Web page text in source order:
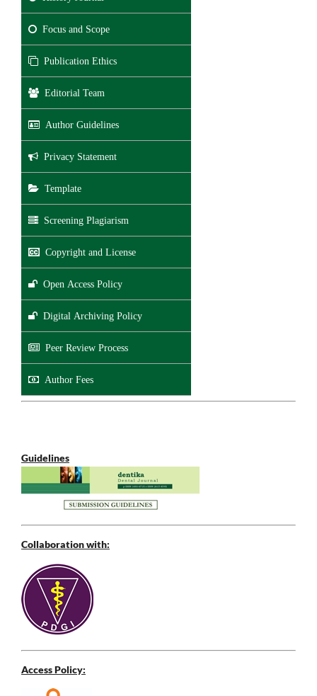
Focus and Scope
Publication Ethics
Editorial Team
Author Guidelines
Privacy Statement
Template
Screening Plagiarism
Copyright and License
Open Access Policy
Digital Archiving Policy
Peer Review Process
Author Fees
Guidelines
Collaboration with:
Access Policy: